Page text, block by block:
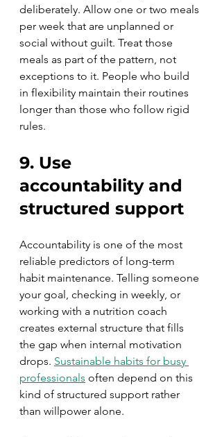
deliberately. Allow one or two meals
per week that are unplanned or
social without guilt. Treat those
meals as part of the pattern, not
exceptions to it. People who build
in flexibility maintain their routines
longer than those who follow rigid
rules.
9. Use
accountability and
structured support
Accountability is one of the most
reliable predictors of long-term
habit maintenance. Telling someone
your goal, checking in weekly, or
working with a nutrition coach
creates external structure that fills
the gap when internal motivation
drops. Sustainable habits for busy
professionals often depend on this
kind of structured support rather
than willpower alone.